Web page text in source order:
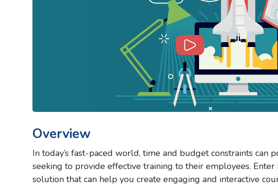
Overview
In today’s fast-paced world, time and budget constraints can
seeking to provide effective training to their employees.
solution that can help you create engaging and interactive